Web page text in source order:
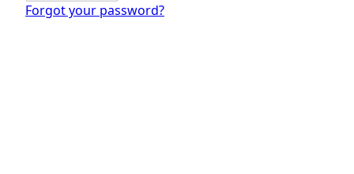
Forgot your password?